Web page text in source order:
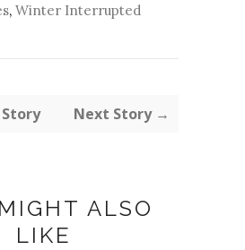
, Winter Interrupted
Next Story →
ALSO
LIKE